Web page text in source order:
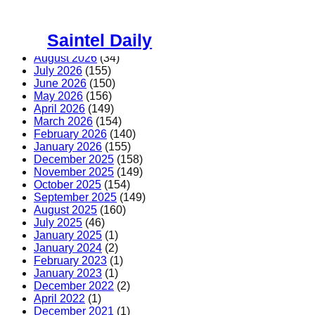
Saintel Daily
August 2026 (34)
July 2026 (155)
June 2026 (150)
May 2026 (156)
April 2026 (149)
March 2026 (154)
February 2026 (140)
January 2026 (155)
December 2025 (158)
November 2025 (149)
October 2025 (154)
September 2025 (149)
August 2025 (160)
July 2025 (46)
January 2025 (1)
January 2024 (2)
February 2023 (1)
January 2023 (1)
December 2022 (2)
April 2022 (1)
December 2021 (1)